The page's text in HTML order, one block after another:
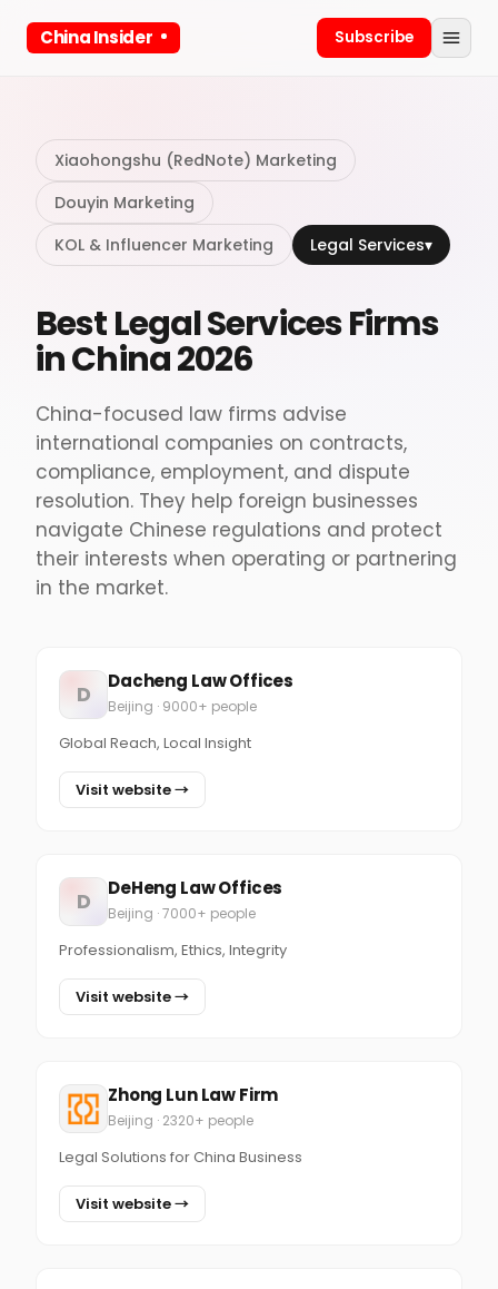
China Insider Subscribe
Xiaohongshu (RedNote) Marketing
Douyin Marketing
KOL & Influencer Marketing
Legal Services▾
Best Legal Services Firms
in China 2026
China-focused law firms advise
international companies on contracts,
compliance, employment, and dispute
resolution. They help foreign businesses
navigate Chinese regulations and protect
their interests when operating or partnering
in the market.
D Dacheng Law Offices
Beijing · 9000+ people
Global Reach, Local Insight
Visit website →
D DeHeng Law Offices
Beijing · 7000+ people
Professionalism, Ethics, Integrity
Visit website →
Zhong Lun Law Firm
Beijing · 2320+ people
Legal Solutions for China Business
Visit website →